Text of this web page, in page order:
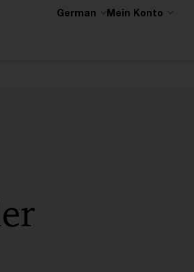
German Mein Konto